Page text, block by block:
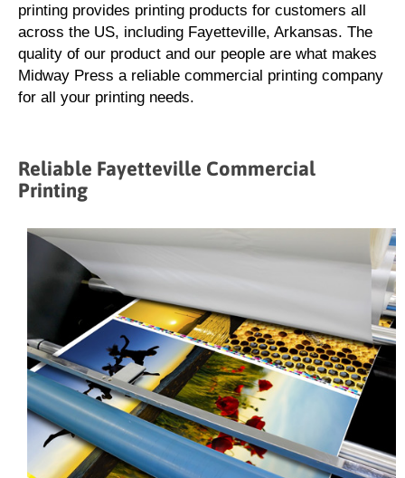
printing provides printing products for customers all
across the US, including Fayetteville, Arkansas. The
quality of our product and our people are what makes
Midway Press a reliable commercial printing company
for all your printing needs.
Reliable Fayetteville Commercial
Printing